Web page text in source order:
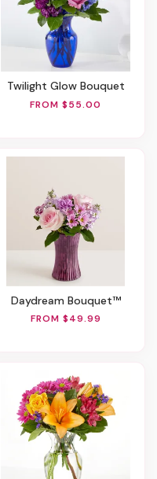
Twilight Glow Bouquet
FROM $55.00
Daydream Bouquet™
FROM $49.99